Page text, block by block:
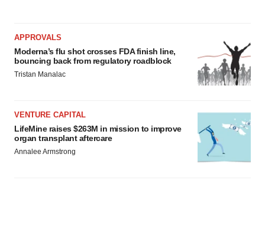
APPROVALS
Moderna’s flu shot crosses FDA finish line,
bouncing back from regulatory roadblock
Tristan Manalac
VENTURE CAPITAL
LifeMine raises $263M in mission to improve
organ transplant aftercare
Annalee Armstrong